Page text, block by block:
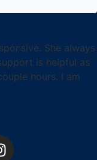
She always
is helpful as
hours. I am